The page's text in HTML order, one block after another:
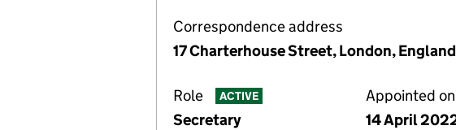
Correspondence address
17 Charterhouse Street, London,
Role ACTIVE
Secretary
Appointed on
14 April